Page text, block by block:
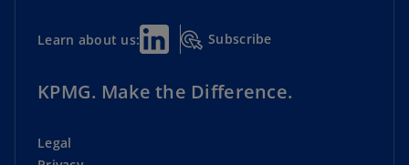
Learn about us: Subscribe
KPMG. Make the Difference.
Legal